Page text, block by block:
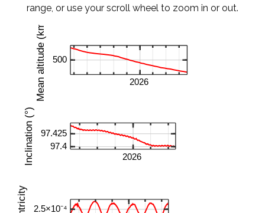
range, or use your scroll wheel to zoom in or out.